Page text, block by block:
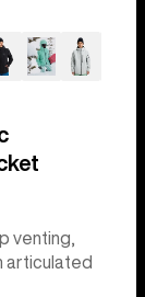
venting,
articulated